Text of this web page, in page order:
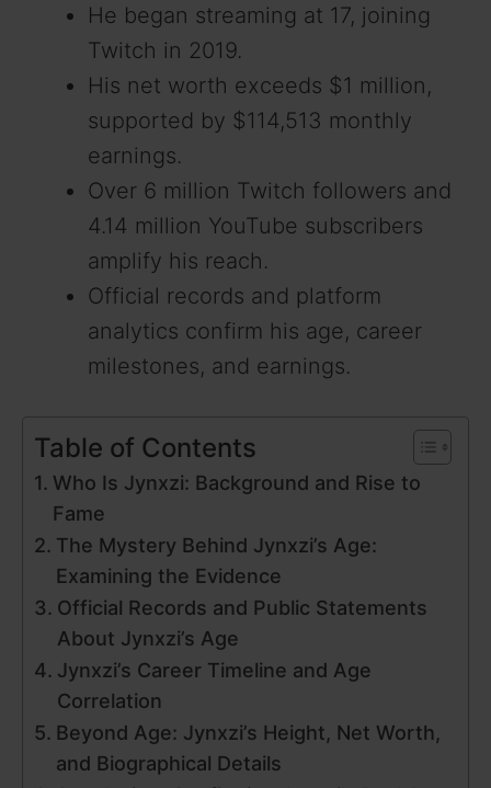
He began streaming at 17, joining
Twitch in 2019.
His net worth exceeds $1 million,
supported by $114,513 monthly
earnings.
Over 6 million Twitch followers and
4.14 million YouTube subscribers
amplify his reach.
Official records and platform
analytics confirm his age, career
milestones, and earnings.
Table of Contents
Who Is Jynxzi: Background and Rise to
Fame
The Mystery Behind Jynxzi’s Age:
Examining the Evidence
Official Records and Public Statements
About Jynxzi’s Age
Jynxzi’s Career Timeline and Age
Correlation
Beyond Age: Jynxzi’s Height, Net Worth,
and Biographical Details